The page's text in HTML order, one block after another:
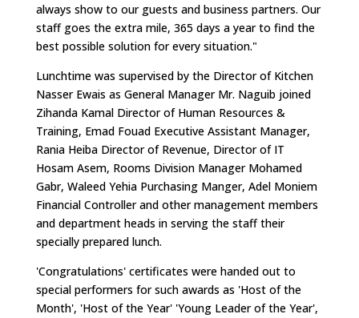
always show to our guests and business partners. Our
staff goes the extra mile, 365 days a year to find the
best possible solution for every situation."
Lunchtime was supervised by the Director of Kitchen
Nasser Ewais as General Manager Mr. Naguib joined
Zihanda Kamal Director of Human Resources &
Training, Emad Fouad Executive Assistant Manager,
Rania Heiba Director of Revenue, Director of IT
Hosam Asem, Rooms Division Manager Mohamed
Gabr, Waleed Yehia Purchasing Manger, Adel Moniem
Financial Controller and other management members
and department heads in serving the staff their
specially prepared lunch.
'Congratulations' certificates were handed out to
special performers for such awards as 'Host of the
Month', 'Host of the Year' 'Young Leader of the Year',